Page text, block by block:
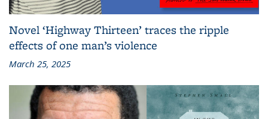
Novel ‘Highway Thirteen’ traces the ripple
effects of one man’s violence
March 25, 2025